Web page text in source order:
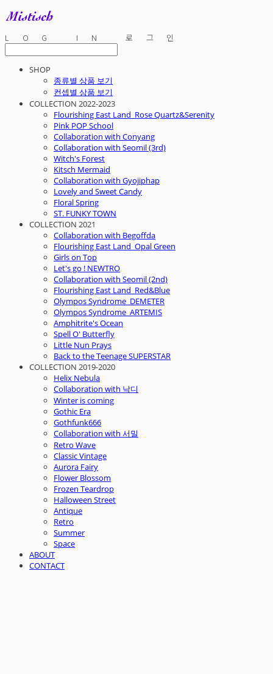
LOG IN 로그인
SHOP
종류별 상품 보기
컨셉별 상품 보기
COLLECTION 2022-2023
Flourishing East Land_Rose Quartz&Serenity
Pink POP School
Collaboration with Conyang
Collaboration with Seomil (3rd)
Witch's Forest
Kitsch Mermaid
Collaboration with Gyojiphap
Lovely and Sweet Candy
Floral Spring
ST. FUNKY TOWN
COLLECTION 2021
Collaboration with Begoffda
Flourishing East Land_Opal Green
Girls on Top
Let's go ! NEWTRO
Collaboration with Seomil (2nd)
Flourishing East Land_Red&Blue
Olympos Syndrome_DEMETER
Olympos Syndrome_ARTEMIS
Amphitrite's Ocean
Spell O' Butterfly
Little Nun Prays
Back to the Teenage SUPERSTAR
COLLECTION 2019-2020
Helix Nebula
Collaboration with 낙디
Winter is coming
Gothic Era
Gothfunk666
Collaboration with 서밀
Retro Wave
Classic Vintage
Aurora Fairy
Flower Blossom
Frozen Teardrop
Halloween Street
Antique
Retro
Summer
Space
ABOUT
CONTACT